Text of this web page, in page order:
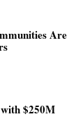
Are
$250M